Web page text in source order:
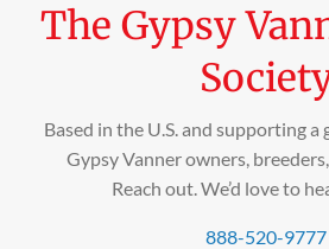
The Gypsy
Based in the U.S. and supporting
Gypsy Vanner owners,
Reach out. We’d love to
888-520-9777